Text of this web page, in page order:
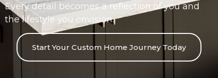
Every detail becomes a reflection of you and
the lifestyle you envision.
Start Your Custom Home Journey Today